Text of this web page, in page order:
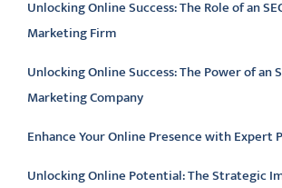
Unlocking Online Success: The Role of an
Marketing Firm
Unlocking Online Success: The Power of an
Marketing Company
Enhance Your Online Presence with Expert
Unlocking Online Potential: The Strategic